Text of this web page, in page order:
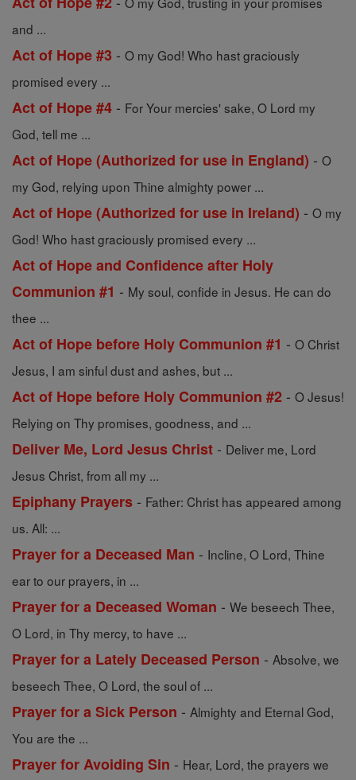
and ...
Act of Hope #3 - O my God! Who hast graciously
promised every ...
Act of Hope #4 - For Your mercies' sake, O Lord my
God, tell me ...
Act of Hope (Authorized for use in England) - O
my God, relying upon Thine almighty power ...
Act of Hope (Authorized for use in Ireland) - O my
God! Who hast graciously promised every ...
Act of Hope and Confidence after Holy
Communion #1 - My soul, confide in Jesus. He can do
thee ...
Act of Hope before Holy Communion #1 - O Christ
Jesus, I am sinful dust and ashes, but ...
Act of Hope before Holy Communion #2 - O Jesus!
Relying on Thy promises, goodness, and ...
Deliver Me, Lord Jesus Christ - Deliver me, Lord
Jesus Christ, from all my ...
Epiphany Prayers - Father: Christ has appeared among
us. All: ...
Prayer for a Deceased Man - Incline, O Lord, Thine
ear to our prayers, in ...
Prayer for a Deceased Woman - We beseech Thee,
O Lord, in Thy mercy, to have ...
Prayer for a Lately Deceased Person - Absolve, we
beseech Thee, O Lord, the soul of ...
Prayer for a Sick Person - Almighty and Eternal God,
You are the ...
Prayer for Avoiding Sin - Hear, Lord, the prayers we